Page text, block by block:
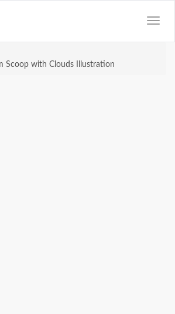
Scoop with Clouds Illustration